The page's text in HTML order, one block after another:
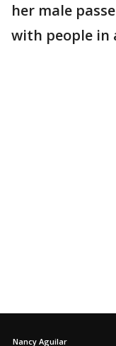
her male
with people in
Nancy Aguilar